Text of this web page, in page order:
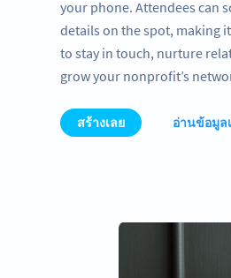
your phone. Attendees can
details on the spot, making
to stay in touch, nurture
grow your nonprofit’s
สร้างเลย อ่านข้อมูล